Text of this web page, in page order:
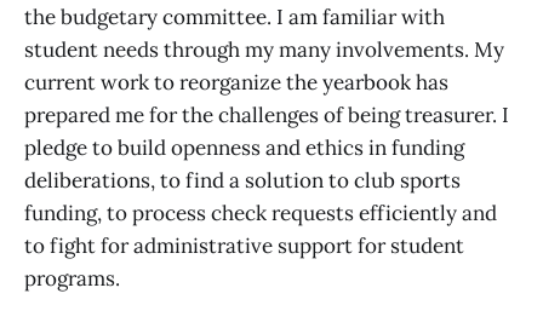
the budgetary committee. I am familiar with
student needs through my many involvements. My
current work to reorganize the yearbook has
prepared me for the challenges of being treasurer. I
pledge to build openness and ethics in funding
deliberations, to find a solution to club sports
funding, to process check requests efficiently and
to fight for administrative support for student
programs.